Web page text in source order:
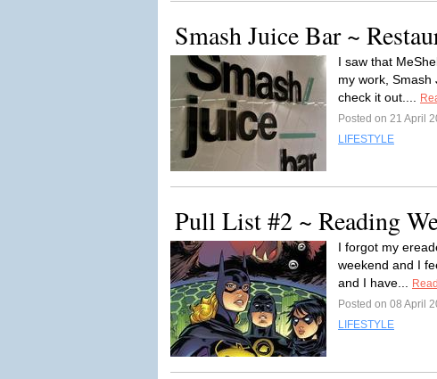
Smash Juice Bar ~
I saw that
my work, Smash
check it out....
Posted on 21 April
LIFESTYLE
Pull List #2 ~ Reading
I forgot my
weekend and I
and I have...
Posted on 08 April
LIFESTYLE